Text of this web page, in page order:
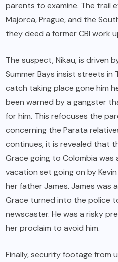
parents to examine. The trail
Majorca, Prague, and the
they deed a former CBI work
The suspect, Nikau, is driven
Summer Bays insist streets in
catch taking place gone him
been warned by a gangster
for him. This refocuses the
concerning the Parata
continues, it is revealed that
Grace going to Colombia was
vacation set going on by
her father James. James was
Grace turned into the police
newscaster. He was a risky
her proclaim to avoid him.
Finally, security footage from